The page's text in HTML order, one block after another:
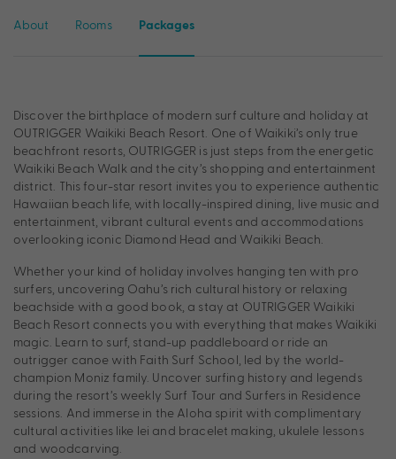
About Rooms Packages
Discover the birthplace of modern surf culture and holiday at
OUTRIGGER Waikiki Beach Resort. One of Waikiki’s only true
beachfront resorts, OUTRIGGER is just steps from the energetic
Waikiki Beach Walk and the city’s shopping and entertainment
district. This four-star resort invites you to experience authentic
Hawaiian beach life, with locally-inspired dining, live music and
entertainment, vibrant cultural events and accommodations
overlooking iconic Diamond Head and Waikiki Beach.
Whether your kind of holiday involves hanging ten with pro
surfers, uncovering Oahu’s rich cultural history or relaxing
beachside with a good book, a stay at OUTRIGGER Waikiki
Beach Resort connects you with everything that makes Waikiki
magic. Learn to surf, stand-up paddleboard or ride an
outrigger canoe with Faith Surf School, led by the world-
champion Moniz family. Uncover surfing history and legends
during the resort’s weekly Surf Tour and Surfers in Residence
sessions. And immerse in the Aloha spirit with complimentary
cultural activities like lei and bracelet making, ukulele lessons
and woodcarving.